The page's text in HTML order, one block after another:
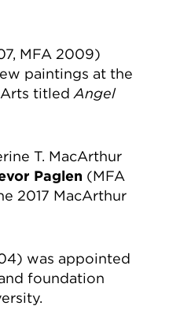
MFA 2009)
paintings at the
Arts titledAngel
T. MacArthur
Paglen (MFA
2017 MacArthur
was appointed
foundation